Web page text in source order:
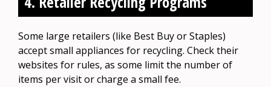
Some large retailers (like Best Buy or Staples)
accept small appliances for recycling. Check their
websites for rules, as some limit the number of
items per visit or charge a small fee.